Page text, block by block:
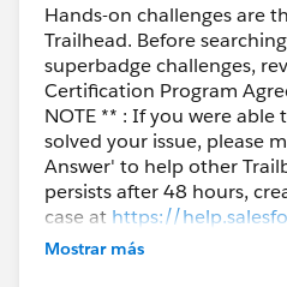
Hands-on challenges are
Trailhead. Before
superbadge challenges,
Certification Program
NOTE ** : If you were
solved your issue, please
Answer' to help other
persists after 48 hours,
case at https://
further assistance.
Mostrar más